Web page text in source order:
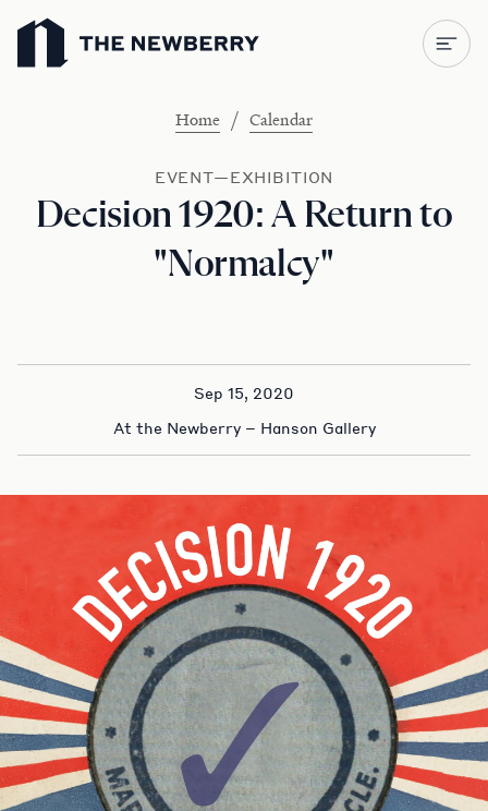
Newberry Library
Home / Calendar
EVENT—EXHIBITION
Decision 1920: A Return to
"Normalcy"
Sep 15, 2020
At the Newberry – Hanson Gallery